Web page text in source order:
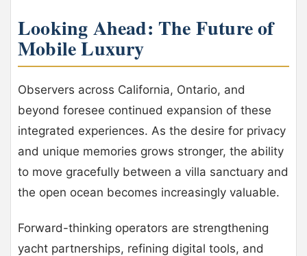
Looking Ahead: The Future of
Mobile Luxury
Observers across California, Ontario, and
beyond foresee continued expansion of these
integrated experiences. As the desire for privacy
and unique memories grows stronger, the ability
to move gracefully between a villa sanctuary and
the open ocean becomes increasingly valuable.
Forward-thinking operators are strengthening
yacht partnerships, refining digital tools, and